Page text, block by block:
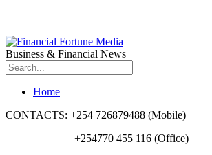
Business & Financial News
Home
CONTACTS: +254 726879488 (Mobile)
+254770 455 116 (Office)